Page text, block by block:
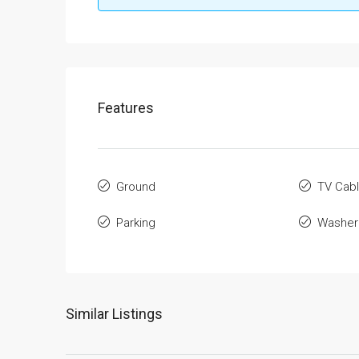
Features
Ground
Parking
TV
Washer
Similar Listings